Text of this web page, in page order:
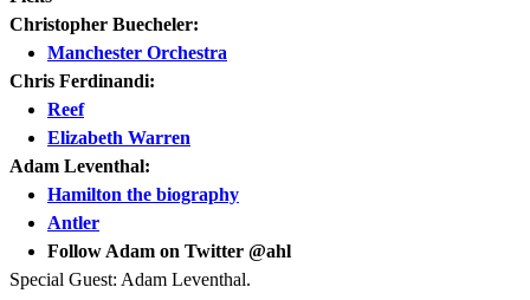
Christopher Buecheler:
Manchester Orchestra
Chris Ferdinandi:
Reef
Elizabeth Warren
Adam Leventhal:
Hamilton the biography
Antler
Follow Adam on Twitter @ahl
Special Guest: Adam Leventhal.